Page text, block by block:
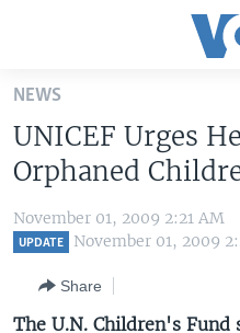
Skip
main
content
Skip
to
main
to
UNITED STATES
ALL ABOUT AMERICA
AFRICA
EAST ASIA
BROADCAST PROGRAMS
LATEST GLOBAL COVERAGE
NEWS
UNICEF Urges
Orphaned
November 01, 2009 2:21 AM
UPDATE November 01, 2009
Share
The U.N. Children's Fund